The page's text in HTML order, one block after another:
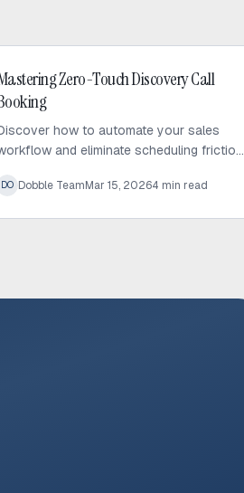
Zero-Touch Discovery Call
how to automate your sales
and eliminate scheduling friction
zero-touch booking advantage today.
DO Dobble TeamMar 15, 20264 min read